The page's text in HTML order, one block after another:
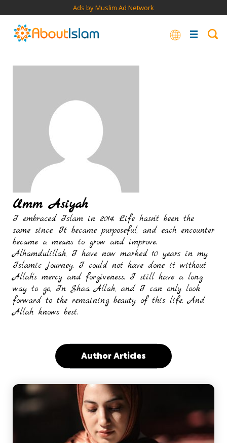
Ads by Muslim Ad Network
Umm Asiyah
I embraced Islam in 2014. Life hasn't been the
same since. It became purposeful, and each encounter
became a means to grow and improve.
Alhamdulillah, I have now marked 10 years in my
Islamic journey. I could not have done it without
Allah's mercy and forgiveness. I still have a long
way to go, In Shaa Allah, and I can only look
forward to the remaining beauty of this life. And
Allah knows best.
Author Articles